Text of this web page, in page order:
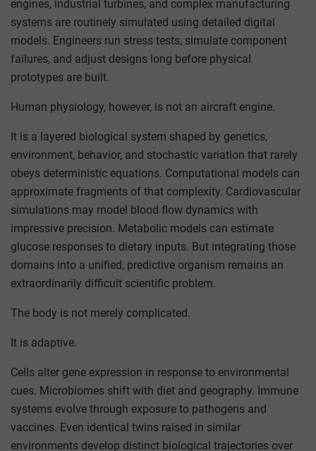
engines, industrial turbines, and complex manufacturing
systems are routinely simulated using detailed digital
models. Engineers run stress tests, simulate component
failures, and adjust designs long before physical
prototypes are built.
Human physiology, however, is not an aircraft engine.
It is a layered biological system shaped by genetics,
environment, behavior, and stochastic variation that rarely
obeys deterministic equations. Computational models can
approximate fragments of that complexity. Cardiovascular
simulations may model blood flow dynamics with
impressive precision. Metabolic models can estimate
glucose responses to dietary inputs. But integrating those
domains into a unified, predictive organism remains an
extraordinarily difficult scientific problem.
The body is not merely complicated.
It is adaptive.
Cells alter gene expression in response to environmental
cues. Microbiomes shift with diet and geography. Immune
systems evolve through exposure to pathogens and
vaccines. Even identical twins raised in similar
environments develop distinct biological trajectories over